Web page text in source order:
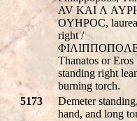
AV KAI Λ
OYHΡOC,
right /
Thanatos or Eros
standing right
burning torch.
5173
Demeter
hand, and long